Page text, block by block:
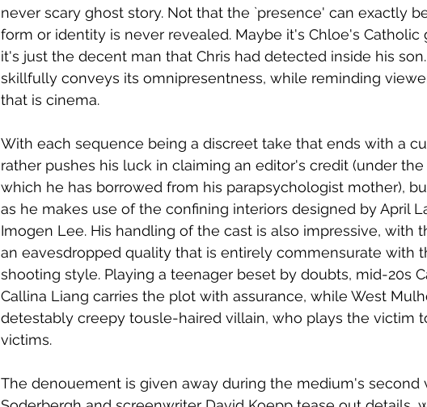
never scary ghost story. Not that the `presence' can exactly
form or identity is never revealed. Maybe it's Chloe's
it's just the decent man that Chris had detected inside his
skillfully conveys its omnipresentness, while reminding
that is cinema.
With each sequence being a discreet take that ends with a
rather pushes his luck in claiming an editor's credit (under the
which he has borrowed from his parapsychologist mother),
as he makes use of the confining interiors designed by April
Imogen Lee. His handling of the cast is also impressive, with
an eavesdropped quality that is entirely commensurate with
shooting style. Playing a teenager beset by doubts, mid-20s
Callina Liang carries the plot with assurance, while West
detestably creepy tousle-haired villain, who plays the victim
victims.
The denouement is given away during the medium's second